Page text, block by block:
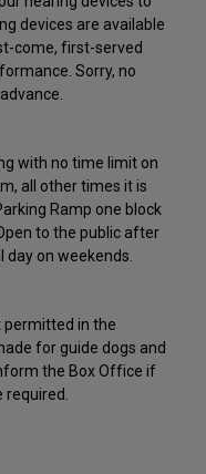
devices are available
come, first-served
Sorry, no
with no time limit on
all other times it is
Ramp one block
to the public after
day on weekends.
permitted in the
for guide dogs and
the Box Office if